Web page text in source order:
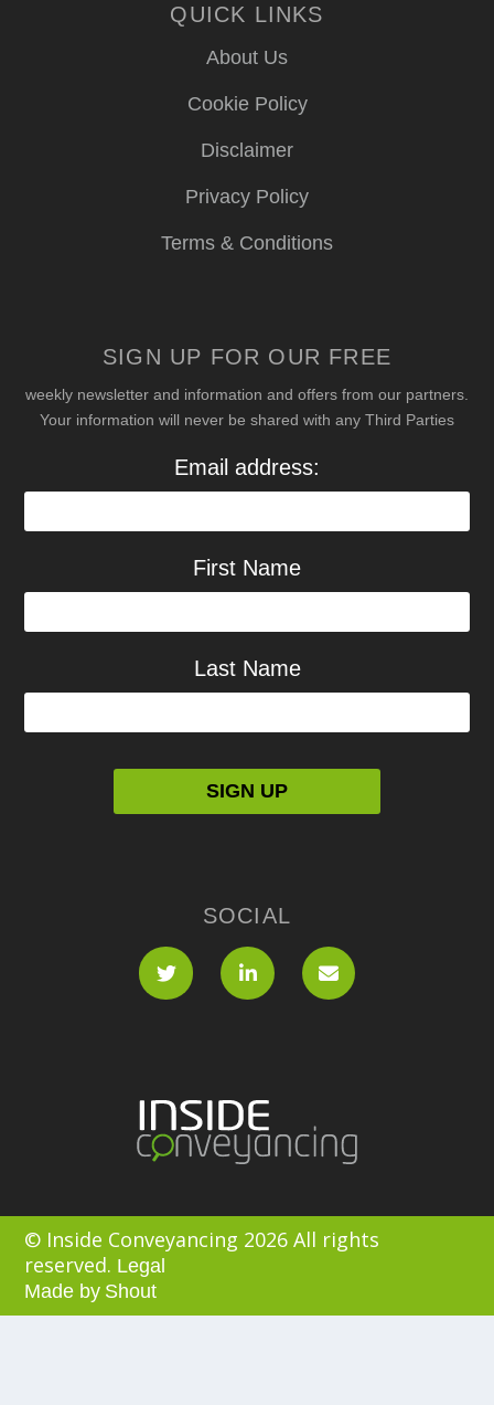
QUICK LINKS
About Us
Cookie Policy
Disclaimer
Privacy Policy
Terms & Conditions
SIGN UP FOR OUR FREE
weekly newsletter and information and offers from our partners.
Your information will never be shared with any Third Parties
Email address:
First Name
Last Name
SOCIAL
© Inside Conveyancing 2026 All rights
reserved. Legal
Made by Shout